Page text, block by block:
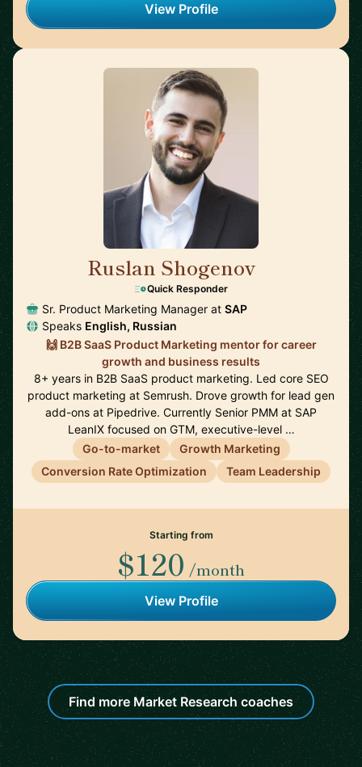
View Profile
Ruslan Shogenov
Quick Responder
Sr. Product Marketing Manager at SAP
Speaks English, Russian
🙌 B2B SaaS Product Marketing mentor for career
growth and business results
8+ years in B2B SaaS product marketing. Led core SEO
product marketing at Semrush. Drove growth for lead gen
add-ons at Pipedrive. Currently Senior PMM at SAP
LeanIX focused on GTM, executive-level …
Go-to-market
Growth Marketing
Conversion Rate Optimization
Team Leadership
Starting from
$120 /month
View Profile
Find more Market Research coaches